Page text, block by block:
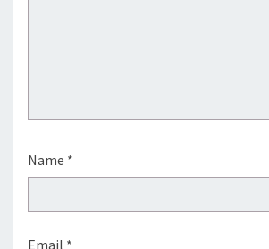
Name *
Email *